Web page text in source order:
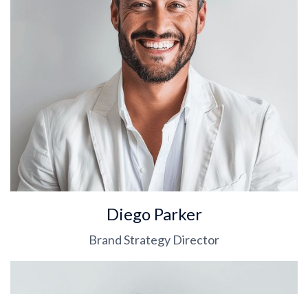
Diego Parker
Brand Strategy Director